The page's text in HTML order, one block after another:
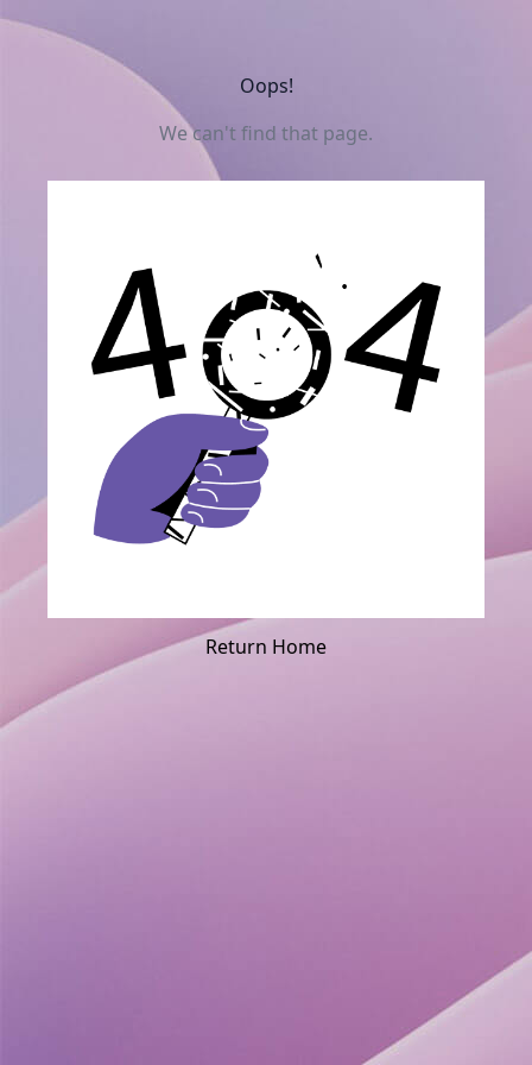
Oops!
We can't find that page.
Return Home